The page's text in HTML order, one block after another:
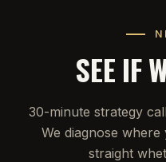
SEE IF
30-minute strategy
We diagnose
straight